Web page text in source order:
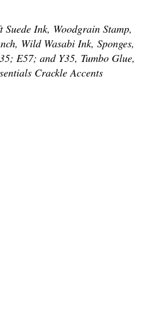
Suede Ink, Woodgrain Stamp,
Wild Wasabi Ink, Sponges,
E57; and Y35, Tumbo Glue,
Crackle Accents